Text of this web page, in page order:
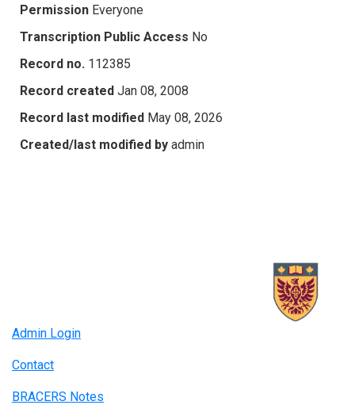
Permission Everyone
Transcription Public Access No
Record no. 112385
Record created Jan 08, 2008
Record last modified May 08, 2026
Created/last modified by admin
Admin Login
Contact
BRACERS Notes